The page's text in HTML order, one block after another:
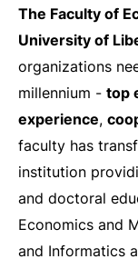
The Faculty of
University of
organizations
millennium - top
experience,
faculty has
institution
and doctoral
Economics and
and Informatics